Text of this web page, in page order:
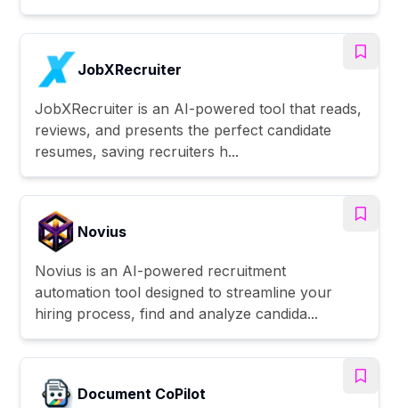
JobXRecruiter
JobXRecruiter is an AI-powered tool that reads,
reviews, and presents the perfect candidate
resumes, saving recruiters h...
Novius
Novius is an AI-powered recruitment
automation tool designed to streamline your
hiring process, find and analyze candida...
Document CoPilot